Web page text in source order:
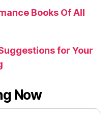
Books Of All
for Your
Now